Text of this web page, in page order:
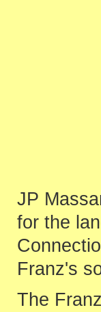
JP
for the
Franz's
The